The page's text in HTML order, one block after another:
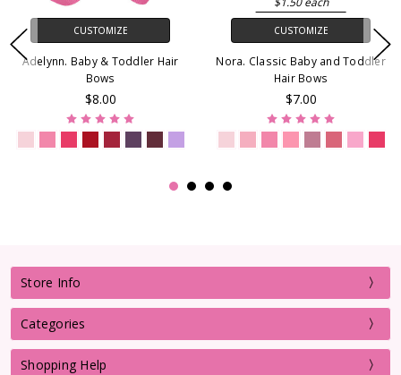
CUSTOMIZE
Adelynn. Baby & Toddler Hair
Bows
$8.00
CUSTOMIZE
Nora. Classic Baby and Toddler
Hair Bows
$7.00
Store Info
Categories
Shopping Help